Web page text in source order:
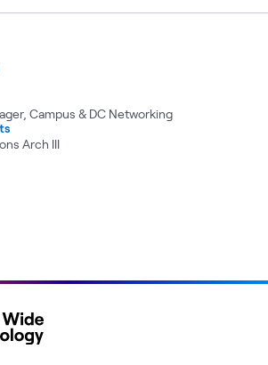
Campus & DC Networking
Arch III